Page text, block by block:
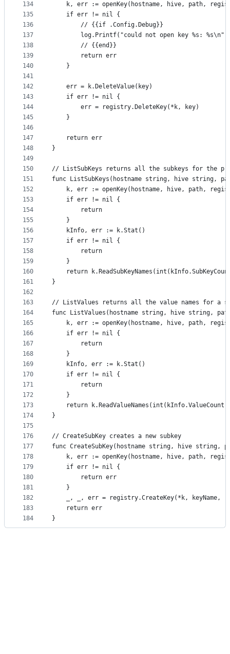
134
135
136
137
138
139
140
141
142
143
144
145
146
147
148
149
150
151
152
153
154
155
156
157
158
159
160
161
162
163
164
165
166
167
168
169
170
171
172
173
174
175
176
177
178
179
180
181
182
183
184
k, err := openKey(hostname, hive, path,
	if err != nil {
		// {{if .Config.Debug}}
log.Printf("could not open key %s:
		// {{end}}
		return err
	}
	err = k.DeleteValue(key)
	if err != nil {
		err = registry.DeleteKey(*k, key)
	}
	return err
}
// ListSubKeys returns all the subkeys for the
func ListSubKeys(hostname string, hive
k, err := openKey(hostname, hive, path,
	if err != nil {
		return
	}
	kInfo, err := k.Stat()
	if err != nil {
		return
	}
return
}
// ListValues returns all the value names for a
func ListValues(hostname string, hive string,
k, err := openKey(hostname, hive, path,
	if err != nil {
		return
	}
	kInfo, err := k.Stat()
	if err != nil {
		return
	}
return
}
// CreateSubKey creates a new subkey
func CreateSubKey(hostname string, hive
k, err := openKey(hostname, hive, path,
	if err != nil {
		return err
	}
_, _, err = registry.CreateKey(*k, keyName,
	return err
}